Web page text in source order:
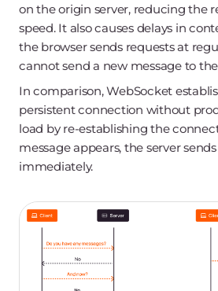
on the origin server, reducing the
speed. It also causes delays in
the browser sends requests at
cannot send a new message to
In comparison, WebSocket
persistent connection without
load by re-establishing the
message appears, the server
immediately.